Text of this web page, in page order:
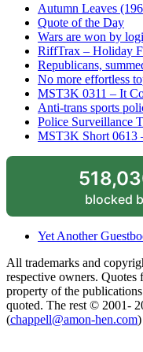
Autumn Leaves
Quote of the Day
Wars are won by
RiffTrax – Holiday
Republicans,
No more effortless
MST3K 0311 – It
Anti-trans sports
Police Surveillance
MST3K Short 0613
blocked
Yet Another
All trademarks and
respective owners.
property of the
quoted. The rest © 2001-
(chappell@amon-hen.com)